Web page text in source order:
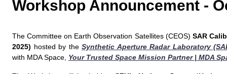
Workshop Announcement -
The Committee on Earth Observation Satellites (CEOS) SAR
2025) hosted by the Synthetic Aperture Radar Laboratory
with MDA Space, Your Trusted Space Mission Partner | MDA